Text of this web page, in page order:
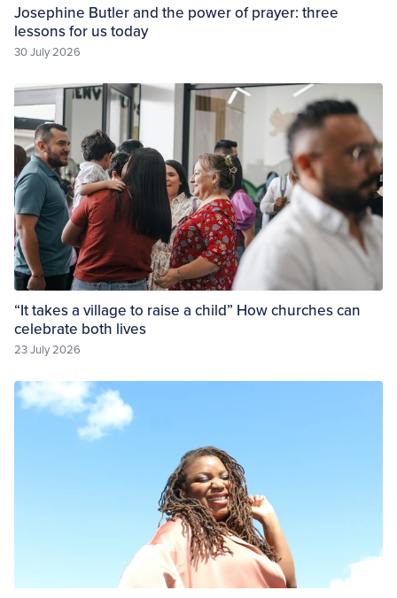
Josephine Butler and the power of prayer: three
lessons for us today
30 July 2026
“It takes a village to raise a child” How churches can
celebrate both lives
23 July 2026